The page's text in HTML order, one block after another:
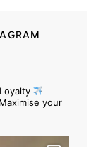
Maximise your